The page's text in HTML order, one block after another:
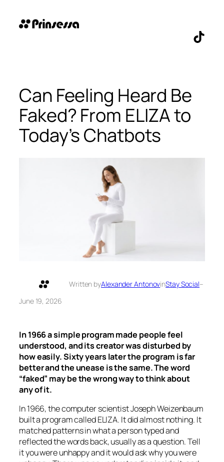
content
Can Feeling Heard Be
Faked? From ELIZA to
Today’s Chatbots
Written byAlexander AntonovinStay Social–
June 19, 2026
In 1966 a simple program made people feel
understood, and its creator was disturbed by
how easily. Sixty years later the program is far
better and the unease is the same. The word
“faked” may be the wrong way to think about
any of it.
In 1966, the computer scientist Joseph Weizenbaum
built a program called ELIZA. It did almost nothing. It
matched patterns in what a person typed and
reflected the words back, usually as a question. Tell
it you were unhappy and it would ask why you were